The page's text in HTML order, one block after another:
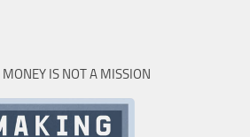
IS NOT A MISSION